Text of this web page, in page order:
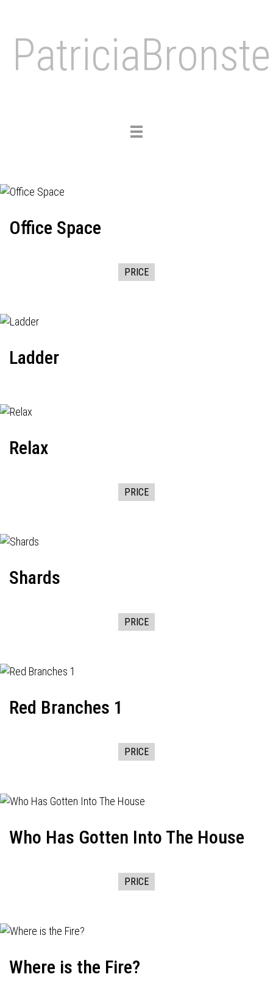
Toggle
Office Space
PRICE
Ladder
Relax
PRICE
Shards
PRICE
Red Branches 1
PRICE
Who Has Gotten Into The House
PRICE
Where is the Fire?